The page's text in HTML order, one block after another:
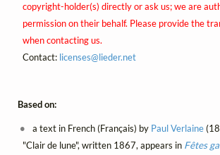
copyright-holder(s) directly or ask us; we are
permission on their behalf. Please provide the
when contacting us.
Contact: licenses@lieder.net
Based on:
a text in French (Français) by Paul Verlaine
"Clair de lune", written 1867, appears in Fêtes